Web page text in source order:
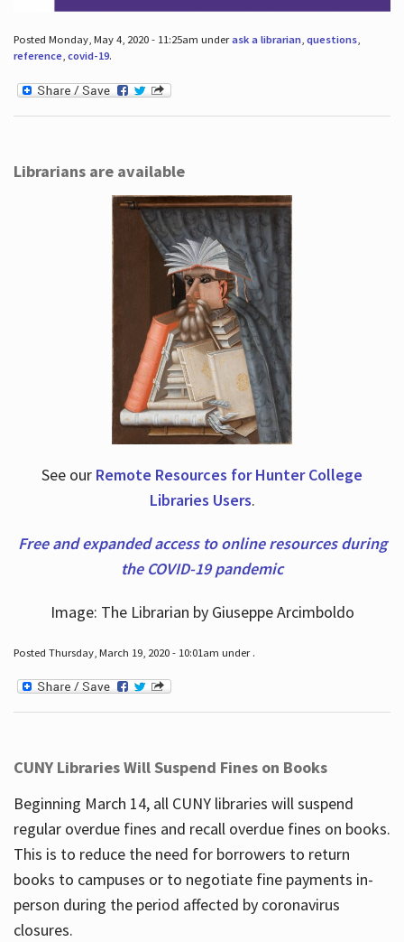
Posted Monday, May 4, 2020 - 11:25am underask a librarian, questions,
reference, covid-19.
Librarians are available
See our Remote Resources for Hunter College
Libraries Users.
Free and expanded access to online resources during
the COVID-19 pandemic
Image: The Librarian by Giuseppe Arcimboldo
Posted Thursday, March 19, 2020 - 10:01am under .
CUNY Libraries Will Suspend Fines on Books
Beginning March 14, all CUNY libraries will suspend
regular overdue fines and recall overdue fines on books.
This is to reduce the need for borrowers to return
books to campuses or to negotiate fine payments in-
person during the period affected by coronavirus
closures.